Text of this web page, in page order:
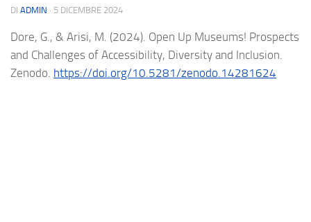
DI ADMIN · 5 DICEMBRE 2024
Dore, G., & Arisi, M. (2024). Open Up Museums! Prospects
and Challenges of Accessibility, Diversity and Inclusion.
Zenodo. https://doi.org/10.5281/zenodo.14281624